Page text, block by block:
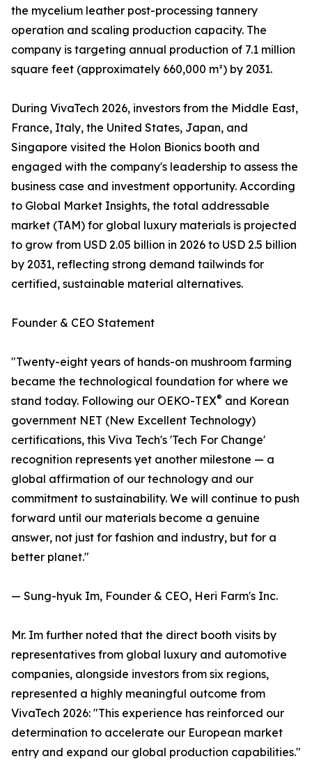
the mycelium leather post-processing tannery
operation and scaling production capacity. The
company is targeting annual production of 7.1 million
square feet (approximately 660,000 m²) by 2031.
During VivaTech 2026, investors from the Middle East,
France, Italy, the United States, Japan, and
Singapore visited the Holon Bionics booth and
engaged with the company's leadership to assess the
business case and investment opportunity. According
to Global Market Insights, the total addressable
market (TAM) for global luxury materials is projected
to grow from USD 2.05 billion in 2026 to USD 2.5 billion
by 2031, reflecting strong demand tailwinds for
certified, sustainable material alternatives.
Founder & CEO Statement
"Twenty-eight years of hands-on mushroom farming
became the technological foundation for where we
stand today. Following our OEKO-TEX® and Korean
government NET (New Excellent Technology)
certifications, this Viva Tech's 'Tech For Change'
recognition represents yet another milestone — a
global affirmation of our technology and our
commitment to sustainability. We will continue to push
forward until our materials become a genuine
answer, not just for fashion and industry, but for a
better planet."
— Sung-hyuk Im, Founder & CEO, Heri Farm's Inc.
Mr. Im further noted that the direct booth visits by
representatives from global luxury and automotive
companies, alongside investors from six regions,
represented a highly meaningful outcome from
VivaTech 2026: "This experience has reinforced our
determination to accelerate our European market
entry and expand our global production capabilities."